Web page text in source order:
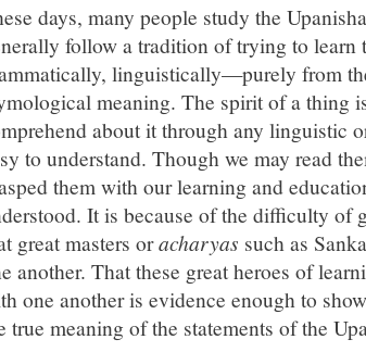
days, many people study the
follow a tradition of trying to learn
linguistically—purely from
meaning. The spirit of a thing
about it through any linguistic
to understand. Though we may read
them with our learning and
It is because of the difficulty of
great masters oracharyas such as
another. That these great heroes of
one another is evidence enough to
true meaning of the statements of the